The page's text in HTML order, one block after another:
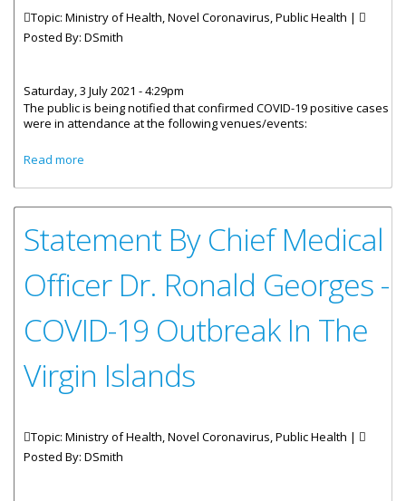
Topic: Ministry of Health, Novel Coronavirus, Public Health |
Posted By: DSmith
Saturday, 3 July 2021 - 4:29pm
The public is being notified that confirmed COVID-19 positive cases
were in attendance at the following venues/events:
Read more
Statement By Chief Medical
Officer Dr. Ronald Georges -
COVID-19 Outbreak In The
Virgin Islands
Topic: Ministry of Health, Novel Coronavirus, Public Health |
Posted By: DSmith